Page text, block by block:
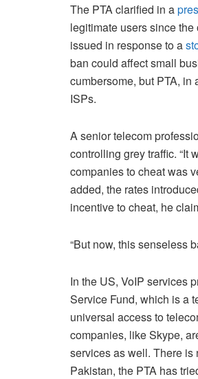
The PTA clarified in a
legitimate users since
issued in response to a
ban could affect small
cumbersome, but PTA, in
ISPs.
A senior telecom
controlling grey traffic. “It
companies to cheat was
added, the rates
incentive to cheat, he
“But now, this senseless
In the US, VoIP services
Service Fund, which is a
universal access to
companies, like Skype,
services as well. There is
Pakistan, the PTA has